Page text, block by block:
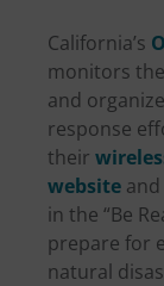
California’s
monitors
and
response
their
website
in the “Be
prepare for
natural